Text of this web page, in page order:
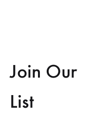
Join Our
List